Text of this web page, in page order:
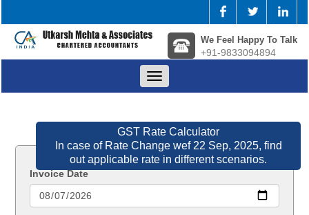
We Feel Happy To Talk
+91-9833094894
Toggle
navigation
GST Rate Calculator
In case of Rate Change wef 22 Sep, 2025, find
out applicable rate in different scenarios.
Invoice Date